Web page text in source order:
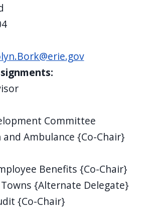
Committee
Ambulance {Co-Chair}
Benefits {Co-Chair}
{Alternate Delegate}
{Co-Chair}